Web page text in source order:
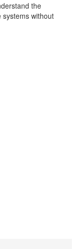
the
systems without